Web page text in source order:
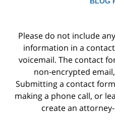
Please do not include
information in a
voicemail. The contact
non-encrypted
Submitting a contact
making a phone call, or
create an